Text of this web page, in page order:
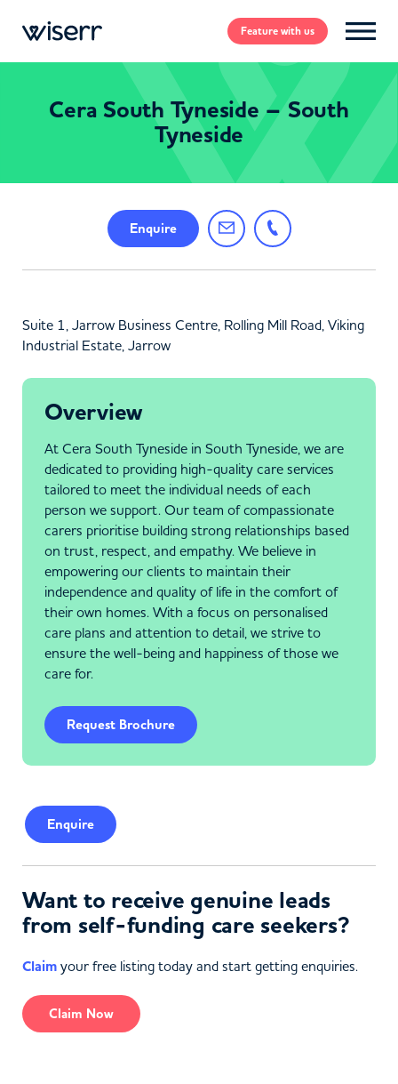
Featurewith us
Cera South Tyneside – South
Tyneside
Enquire
Suite 1, Jarrow Business Centre, Rolling Mill Road, Viking
Industrial Estate, Jarrow
Overview
At Cera South Tyneside in South Tyneside, we are
dedicated to providing high-quality care services
tailored to meet the individual needs of each
person we support. Our team of compassionate
carers prioritise building strong relationships based
on trust, respect, and empathy. We believe in
empowering our clients to maintain their
independence and quality of life in the comfort of
their own homes. With a focus on personalised
care plans and attention to detail, we strive to
ensure the well-being and happiness of those we
care for.
Request Brochure
Enquire
Want to receive genuine leads
from self-funding care seekers?
Claim your free listing today and start getting enquiries.
Claim Now